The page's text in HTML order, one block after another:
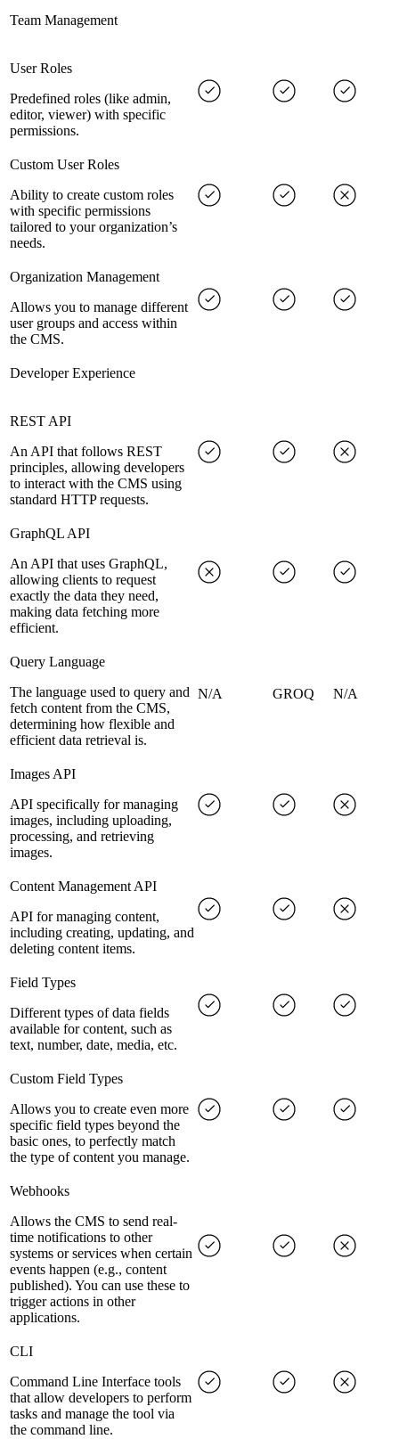
Team Management
User Roles
Predefined roles (like admin,
editor, viewer) with specific
permissions.
Custom User Roles
Ability to create custom roles
with specific permissions
tailored to your organization’s
needs.
Organization Management
Allows you to manage different
user groups and access within
the CMS.
Developer Experience
REST API
An API that follows REST
principles, allowing developers
to interact with the CMS using
standard HTTP requests.
GraphQL API
An API that uses GraphQL,
allowing clients to request
exactly the data they need,
making data fetching more
efficient.
Query Language
The language used to query and
fetch content from the CMS,
determining how flexible and
efficient data retrieval is.
N/A GROQ N/A
Images API
API specifically for managing
images, including uploading,
processing, and retrieving
images.
Content Management API
API for managing content,
including creating, updating, and
deleting content items.
Field Types
Different types of data fields
available for content, such as
text, number, date, media, etc.
Custom Field Types
Allows you to create even more
specific field types beyond the
basic ones, to perfectly match
the type of content you manage.
Webhooks
Allows the CMS to send real-
time notifications to other
systems or services when certain
events happen (e.g., content
published). You can use these to
trigger actions in other
applications.
CLI
Command Line Interface tools
that allow developers to perform
tasks and manage the tool via
the command line.